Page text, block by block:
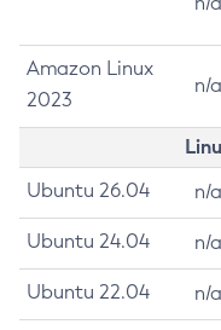
Amazon Linux
2023
n/a
Ubuntu 26.04 n/a
Ubuntu 24.04 n/a
Ubuntu 22.04 n/a